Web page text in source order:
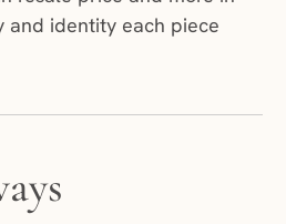
and identity each piece